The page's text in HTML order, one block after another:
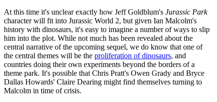
At this time it's unclear exactly how Jeff Goldblum's Jurassic Park
character will fit into Jurassic World 2, but given Ian Malcolm's
history with dinosaurs, it's easy to imagine a number of ways to slip
him into the plot. While not much has been revealed about the
central narrative of the upcoming sequel, we do know that one of
the central themes will be the proliferation of dinosaurs, and
countries doing their own experiments beyond the borders of a
theme park. It's possible that Chris Pratt's Owen Grady and Bryce
Dallas Howards' Claire Dearing might find themselves turning to
Malcolm in time of crisis.